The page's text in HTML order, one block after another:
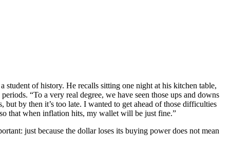
student of history. He recalls sitting one night at his kitchen table,
“To a very real degree, we have seen those ups and downs
by then it’s too late. I wanted to get ahead of those difficulties
that when inflation hits, my wallet will be just fine.”
just because the dollar loses its buying power does not mean